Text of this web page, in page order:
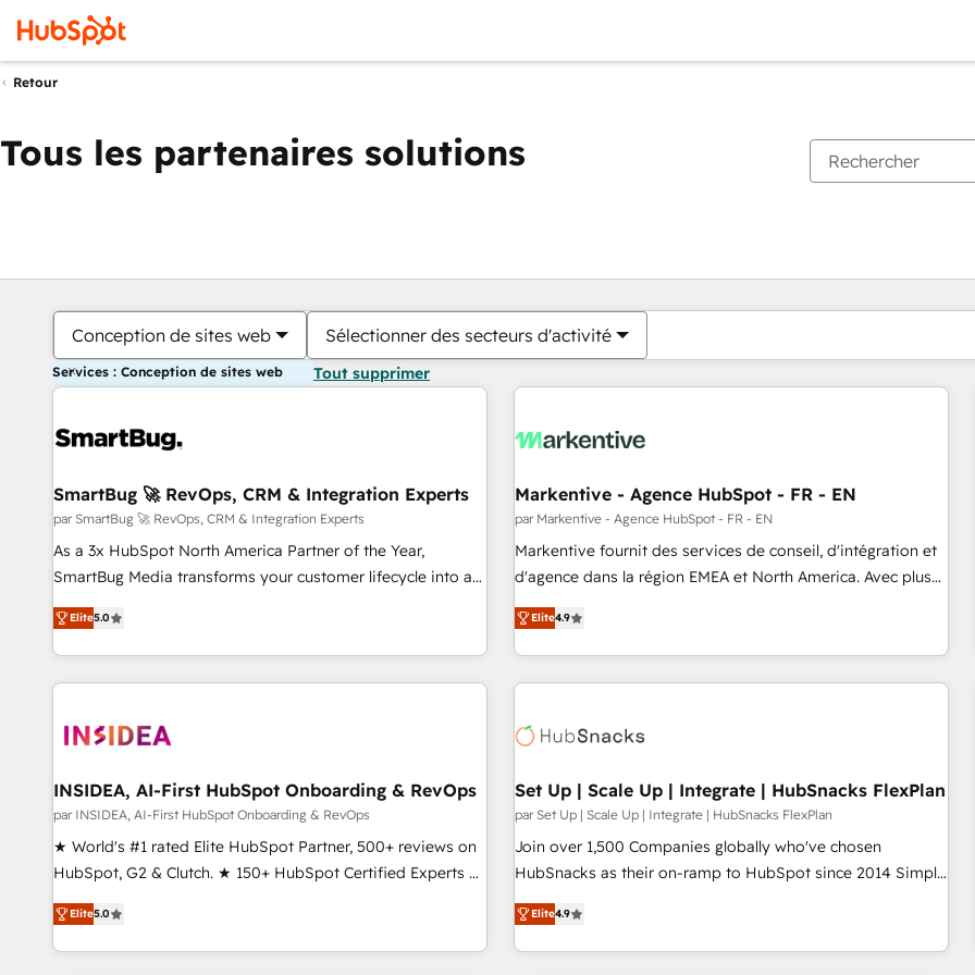
Retour
Tous les partenaires solutions
Conception de sites web Sélectionner des secteurs d'activité
Services : Conception de sites web Tout supprimer
SmartBug 🚀 RevOps, CRM & Integration Experts
par SmartBug 🚀 RevOps, CRM & Integration Experts
As a 3x HubSpot North America Partner of the Year,
SmartBug Media transforms your customer lifecycle into a
revenue engine. Our unified ecosystem includes specialized
divisions Globalia (AI & Software) and Point Success Media
(Paid Media), making this the official home for all three
brands. 🔄 Implementation & Integration - Seamless
technical development team. - 19 HubSpot-certified trainers
funnel marketing and high-performance advertising via
Point Success Media. - Expert deployment of Breeze AI and
custom agents to automate growth. 🏆 Elite Excellence - 8
platform accreditations and deep HIPAA-compliance
resilient growth.
Elite5.0
Markentive - Agence HubSpot - FR - EN
par Markentive - Agence HubSpot - FR - EN
Markentive fournit des services de conseil, d'intégration et
d'agence dans la région EMEA et North America. Avec plus
de 115 experts en marketing automation, Growth, Revops,
CRM et webdesign. Markentive is both a consulting firm, a
digital agency and an integrator. With over 115 experts in
marketing automation, growth, revops, CRM and webdesign
Elite4.9
INSIDEA, AI-First HubSpot Onboarding & RevOps
par INSIDEA, AI-First HubSpot Onboarding & RevOps
★ World's #1 rated Elite HubSpot Partner, 500+ reviews on
HubSpot, G2 & Clutch. ★ 150+ HubSpot Certified Experts &
Trainers across the team ★ 1,500+ implementations across
five continents ★ AI-First, RevOps-led, Onboarding
obsessed ★ Company of the Year 2024/25 INSIDEA helps
Elite5.0
Set Up | Scale Up | Integrate | HubSnacks FlexPlan
par Set Up | Scale Up | Integrate | HubSnacks FlexPlan
Join over 1,500 Companies globally who've chosen
HubSnacks as their on-ramp to HubSpot since 2014 Simple
pay-as-you-go plans that accelerate value... 1️⃣ Set Up |
Onboarding New or Check-fixing existing HubSpot portals
2️⃣ Scale Up | 100% HubSpot Task Execution... Global 24/7 ...
Elite4.9
Vous êtes actuellement surPage
PagePagePagePagePagePagePagePagePage Page